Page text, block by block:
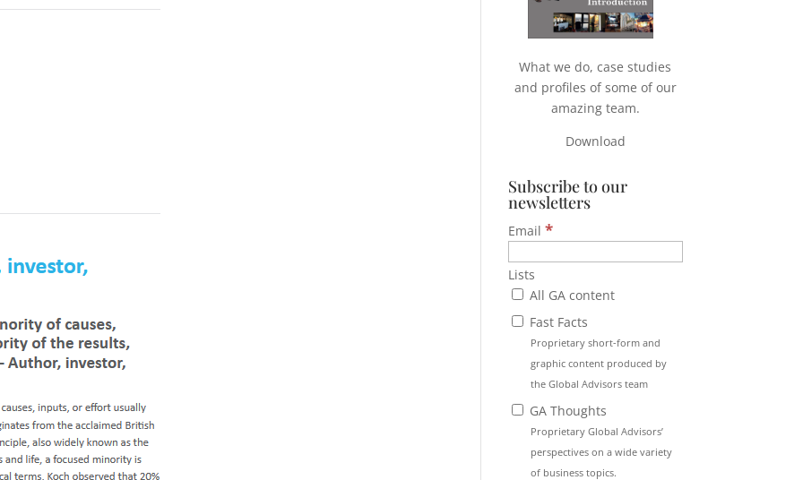
What we do, case studies
and profiles of some of our
amazing team.
Download
Subscribe to our
newsletters
Email*
Lists
All GA content
Fast Facts
Proprietary short-form and
graphic content produced by
the Global Advisors team
GA Thoughts
Proprietary Global Advisors’
perspectives on a wide variety
of business topics.